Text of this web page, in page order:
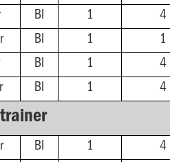
BI 1
4
BI 1
1
BI 1
4
BI 1 4
BI 1
4